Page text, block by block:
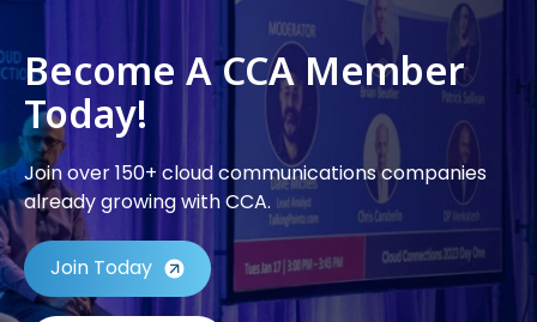
Become A CCA Member
Today!
Join over 150+ cloud communications companies
already growing with CCA.
Join Today